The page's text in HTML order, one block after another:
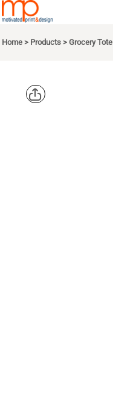
Home > Products > Grocery Tote